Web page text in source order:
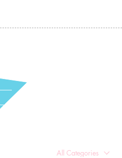
All Categories